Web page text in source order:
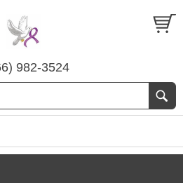
982-3524